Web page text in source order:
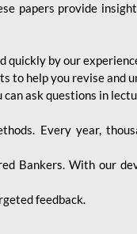
papers provide
quickly by our
to help you revise and
ask questions in
Every year,
Bankers. With our
feedback.